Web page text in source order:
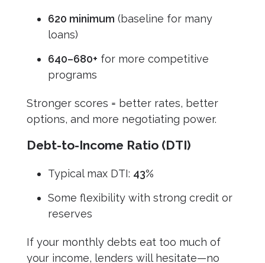
620 minimum (baseline for many
loans)
640–680+ for more competitive
programs
Stronger scores = better rates, better
options, and more negotiating power.
Debt-to-Income Ratio (DTI)
Typical max DTI: 43%
Some flexibility with strong credit or
reserves
If your monthly debts eat too much of
your income, lenders will hesitate—no